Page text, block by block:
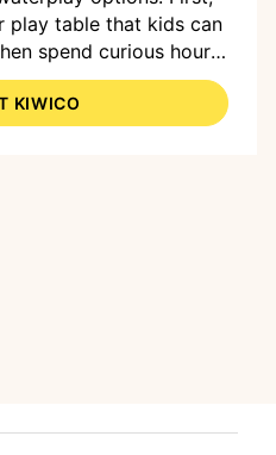
play table that kids can
spend curious hours
moveable gears and
with crayons.
are a great choice
KIWICO